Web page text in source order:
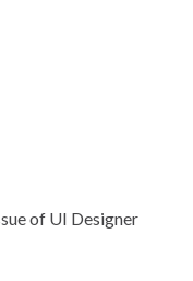
of UI Designer